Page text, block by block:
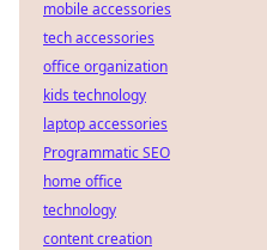
mobile accessories
tech accessories
office organization
kids technology
laptop accessories
Programmatic SEO
home office
technology
content creation